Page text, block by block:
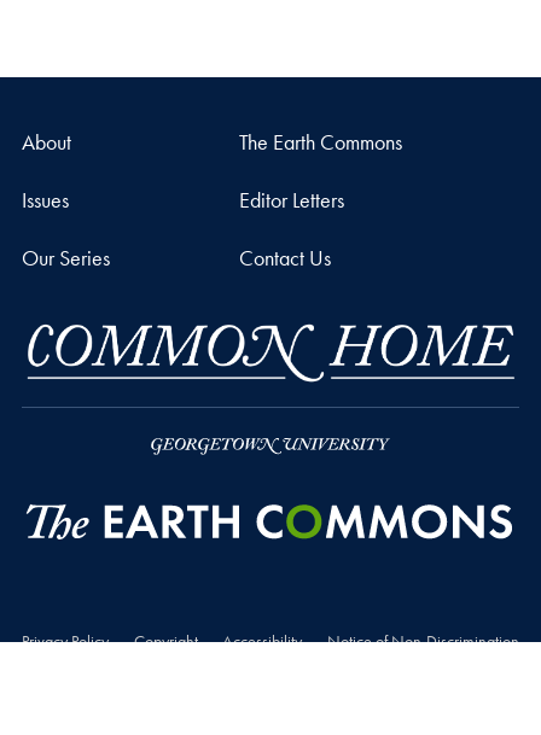
About The Earth Commons
Issues Editor Letters
Our Series Contact Us
Privacy Policy Copyright Accessibility Notice of Non-Discrimination